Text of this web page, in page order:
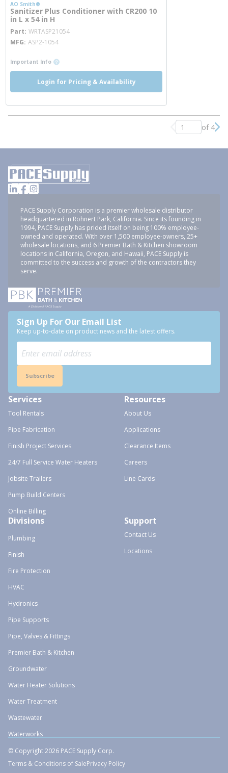
AO Smith®
Sanitizer Plus Conditioner with CR200 10
in L x 54 in H
Part WRTASP21054
MFG ASP2-1054
Important Info more info
Login for Pricing & Availability
Previous page
of 4
PACE Supply Corporation is a premier wholesale distributor
headquartered in Rohnert Park, California. Since its founding in
1994, PACE Supply has prided itself on being 100% employee-
owned and operated. With over 1,500 employee-owners, 25+
wholesale locations, and 6 Premier Bath & Kitchen showroom
locations in California, Oregon, and Hawaii, PACE Supply is
committed to the success and growth of the contractors they
serve.
Sign Up For Our Email List
Keep up-to-date on product news and the latest offers.
Subscribe
Services
Tool Rentals
Pipe Fabrication
Finish Project Services
24/7 Full Service Water Heaters
Jobsite Trailers
Pump Build Centers
Online Billing
Resources
About Us
Applications
Clearance Items
Careers
Line Cards
Divisions
Plumbing
Finish
Fire Protection
HVAC
Hydronics
Pipe Supports
Pipe, Valves & Fittings
Premier Bath & Kitchen
Groundwater
Water Heater Solutions
Water Treatment
Wastewater
Waterworks
Support
Contact Us
Locations
© Copyright 2026 PACE Supply Corp.
Terms & Conditions of SalePrivacy Policy